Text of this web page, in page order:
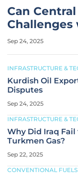
Can
Sep 24, 2025
INFRASTRUCTURE &
Kurdish Oil
Disputes
Sep 24, 2025
INFRASTRUCTURE &
Why Did Iraq Fail
Turkmen Gas?
Sep 22, 2025
CONVENTIONAL FUELS